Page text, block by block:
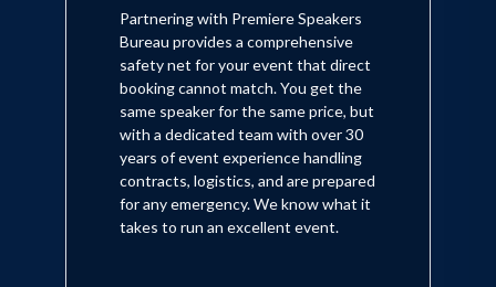
Partnering with Premiere Speakers
Bureau provides a comprehensive
safety net for your event that direct
booking cannot match. You get the
same speaker for the same price, but
with a dedicated team with over 30
years of event experience handling
contracts, logistics, and are prepared
for any emergency. We know what it
takes to run an excellent event.